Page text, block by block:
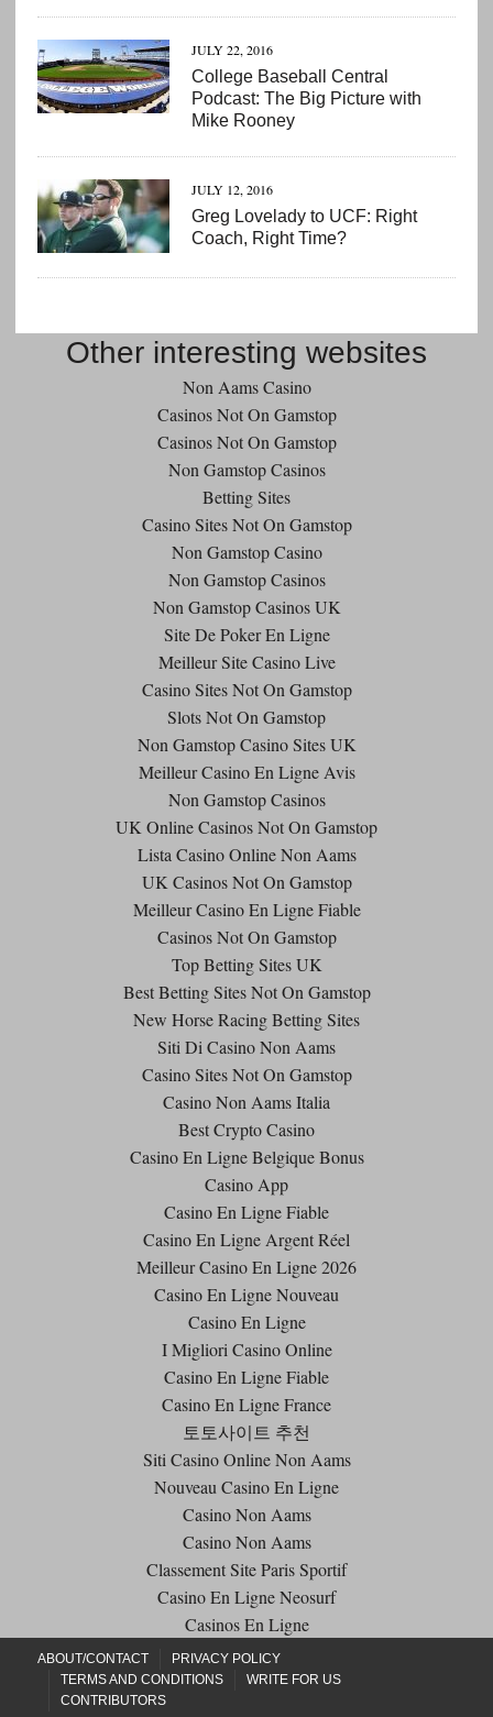
JULY 22, 2016
College Baseball Central
Podcast: The Big Picture with
Mike Rooney
JULY 12, 2016
Greg Lovelady to UCF: Right
Coach, Right Time?
Other interesting websites
Non Aams Casino
Casinos Not On Gamstop
Casinos Not On Gamstop
Non Gamstop Casinos
Betting Sites
Casino Sites Not On Gamstop
Non Gamstop Casino
Non Gamstop Casinos
Non Gamstop Casinos UK
Site De Poker En Ligne
Meilleur Site Casino Live
Casino Sites Not On Gamstop
Slots Not On Gamstop
Non Gamstop Casino Sites UK
Meilleur Casino En Ligne Avis
Non Gamstop Casinos
UK Online Casinos Not On Gamstop
Lista Casino Online Non Aams
UK Casinos Not On Gamstop
Meilleur Casino En Ligne Fiable
Casinos Not On Gamstop
Top Betting Sites UK
Best Betting Sites Not On Gamstop
New Horse Racing Betting Sites
Siti Di Casino Non Aams
Casino Sites Not On Gamstop
Casino Non Aams Italia
Best Crypto Casino
Casino En Ligne Belgique Bonus
Casino App
Casino En Ligne Fiable
Casino En Ligne Argent Réel
Meilleur Casino En Ligne 2026
Casino En Ligne Nouveau
Casino En Ligne
I Migliori Casino Online
Casino En Ligne Fiable
Casino En Ligne France
토토사이트 추천
Siti Casino Online Non Aams
Nouveau Casino En Ligne
Casino Non Aams
Casino Non Aams
Classement Site Paris Sportif
Casino En Ligne Neosurf
Casinos En Ligne
ABOUT/CONTACT
PRIVACY POLICY
TERMS AND CONDITIONS
WRITE FOR US
CONTRIBUTORS